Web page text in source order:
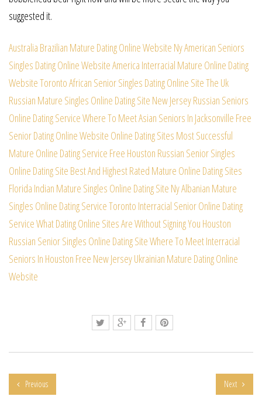
suggested it.
Australia Brazilian Mature Dating Online Website Ny American Seniors
Singles Dating Online WebsiteAmerica Interracial Mature Online Dating
WebsiteToronto African Senior Singles Dating Online SiteThe Uk
Russian Mature Singles Online Dating Site New Jersey Russian Seniors
Online Dating ServiceWhere To Meet Asian Seniors In Jacksonville Free
Senior Dating Online Website Online Dating Sites Most Successful
Mature Online Dating Service Free Houston Russian Senior Singles
Online Dating Site Best And Highest Rated Mature Online Dating Sites
Florida Indian Mature Singles Online Dating Site Ny Albanian Mature
Singles Online Dating ServiceToronto Interracial Senior Online Dating
ServiceWhat Dating Online Sites Are Without Signing You Houston
Russian Senior Singles Online Dating SiteWhere To Meet Interracial
Seniors In Houston Free New Jersey Ukrainian Mature Dating Online
Website
Previous Next